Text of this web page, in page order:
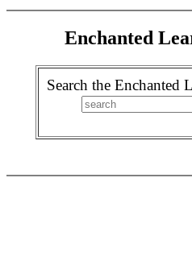
Enchanted
Search the Enchanted